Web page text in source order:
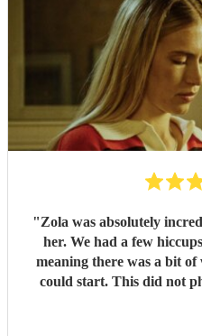
"Zola was absolutely
her. We had a few
meaning there was a bit
could start. This did not